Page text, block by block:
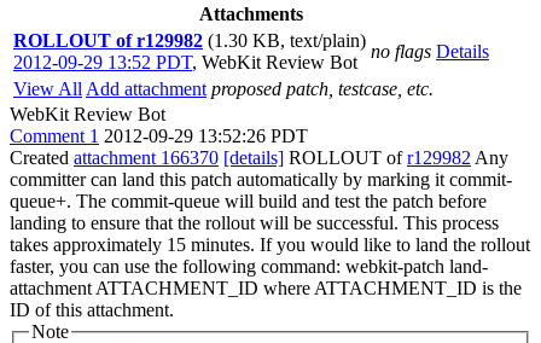
Attachments
ROLLOUT of r129982 (1.30 KB, text/plain)
2012-09-29 13:52 PDT, WebKit Review Bot
no flags Details
View All Add attachment proposed patch, testcase, etc.
WebKit Review Bot
Comment 1 2012-09-29 13:52:26 PDT
Created attachment 166370 [details] ROLLOUT ofr129982 Any
committer can land this patch automatically by marking it commit-
queue+. The commit-queue will build and test the patch before
landing to ensure that the rollout will be successful. This process
takes approximately 15 minutes. If you would like to land the rollout
faster, you can use the following command: webkit-patch land-
attachment ATTACHMENT_ID where ATTACHMENT_ID is the
ID of this attachment.
Note